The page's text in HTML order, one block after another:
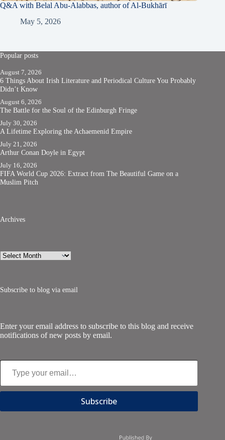
Q&A with Belal Abu-Alabbas, author of Al-Bukhārī
May 5, 2026
Popular posts
August 7, 2026
6 Things About Irish Literature and Periodical Culture You Probably
Didn’t Know
August 6, 2026
The Battle for the Soul of the Edinburgh Fringe
July 30, 2026
A Lifetime Exploring the Achaemenid Empire
July 21, 2026
Arthur Conan Doyle in Egypt
July 16, 2026
FIFA World Cup 2026: Extract from The Beautiful Game on a
Muslim Pitch
Archives
Archives
Subscribe to blog via email
Enter your email address to subscribe to this blog and receive
notifications of new posts by email.
Type your email…
Subscribe